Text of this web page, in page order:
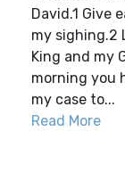
David.1 Give
my sighing.2
King and my
morning you
my case to...
Read More